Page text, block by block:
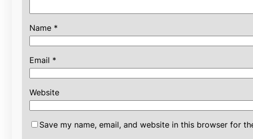
Name *
Email *
Website
Save my name, email, and website in this browser for